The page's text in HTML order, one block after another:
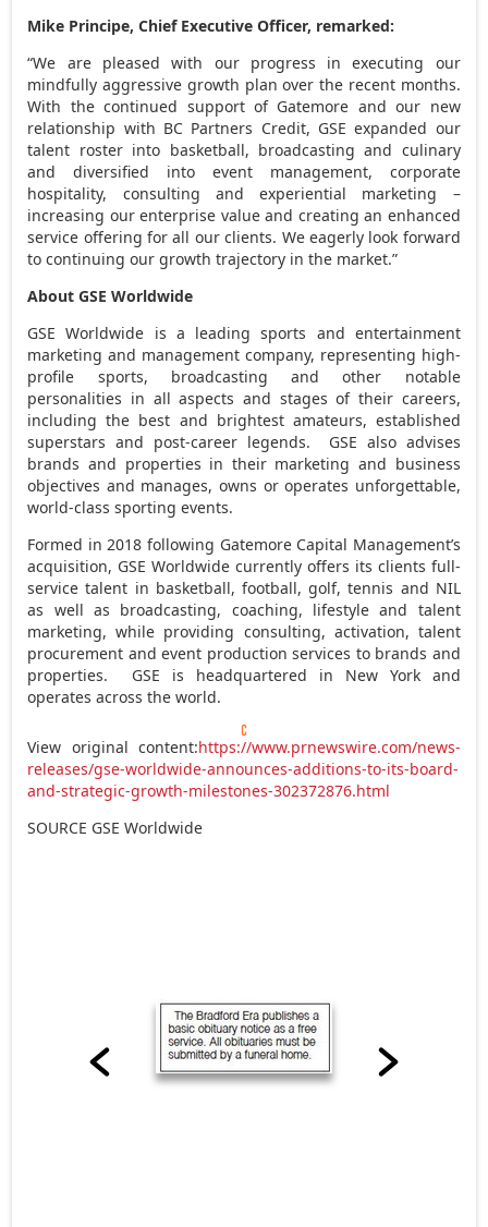
Mike Principe, Chief Executive Officer, remarked:
“We are pleased with our progress in executing our
mindfully aggressive growth plan over the recent months.
With the continued support of Gatemore and our new
relationship with BC Partners Credit, GSE expanded our
talent roster into basketball, broadcasting and culinary
and diversified into event management, corporate
hospitality, consulting and experiential marketing –
increasing our enterprise value and creating an enhanced
service offering for all our clients. We eagerly look forward
to continuing our growth trajectory in the market.”
About GSE Worldwide
GSE Worldwide is a leading sports and entertainment
marketing and management company, representing high-
profile sports, broadcasting and other notable
personalities in all aspects and stages of their careers,
including the best and brightest amateurs, established
superstars and post-career legends. GSE also advises
brands and properties in their marketing and business
objectives and manages, owns or operates unforgettable,
world-class sporting events.
Formed in 2018 following Gatemore Capital Management’s
acquisition, GSE Worldwide currently offers its clients full-
service talent in basketball, football, golf, tennis and NIL
as well as broadcasting, coaching, lifestyle and talent
marketing, while providing consulting, activation, talent
procurement and event production services to brands and
properties. GSE is headquartered in New York and
operates across the world.
View original content:https://www.prnewswire.com/news-
releases/gse-worldwide-announces-additions-to-its-board-
and-strategic-growth-milestones-302372876.html
SOURCE GSE Worldwide